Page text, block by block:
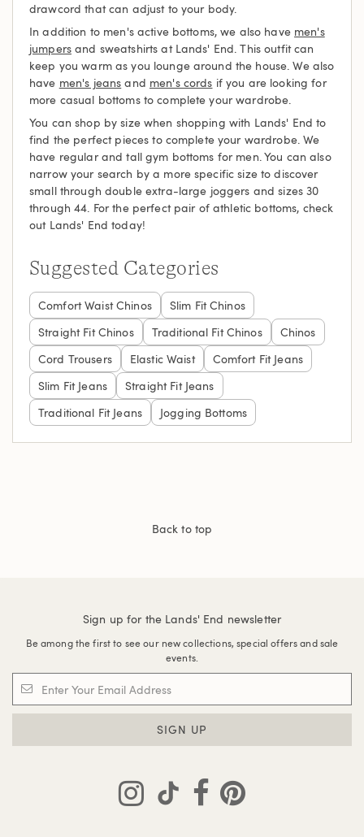
drawcord that can adjust to your body.
In addition to men's active bottoms, we also have men's
jumpersand sweatshirts at Lands' End. This outfit can
keep you warm as you lounge around the house. We also
have men's jeans and men's cords if you are looking for
more casual bottoms to complete your wardrobe.
You can shop by size when shopping with Lands' End to
find the perfect pieces to complete your wardrobe. We
have regular and tall gym bottoms for men. You can also
narrow your search by a more specific size to discover
small through double extra-large joggers and sizes 30
through 44. For the perfect pair of athletic bottoms, check
out Lands' End today!
Suggested Categories
Comfort Waist Chinos
Slim Fit Chinos
Straight Fit Chinos
Traditional Fit Chinos
Chinos
Cord Trousers
Elastic Waist
Comfort Fit Jeans
Slim Fit Jeans
Straight Fit Jeans
Traditional Fit Jeans
Jogging Bottoms
Back to top
Sign up for the Lands' End newsletter
Be among the first to see our new collections, special offers and sale
events.
SIGN UP